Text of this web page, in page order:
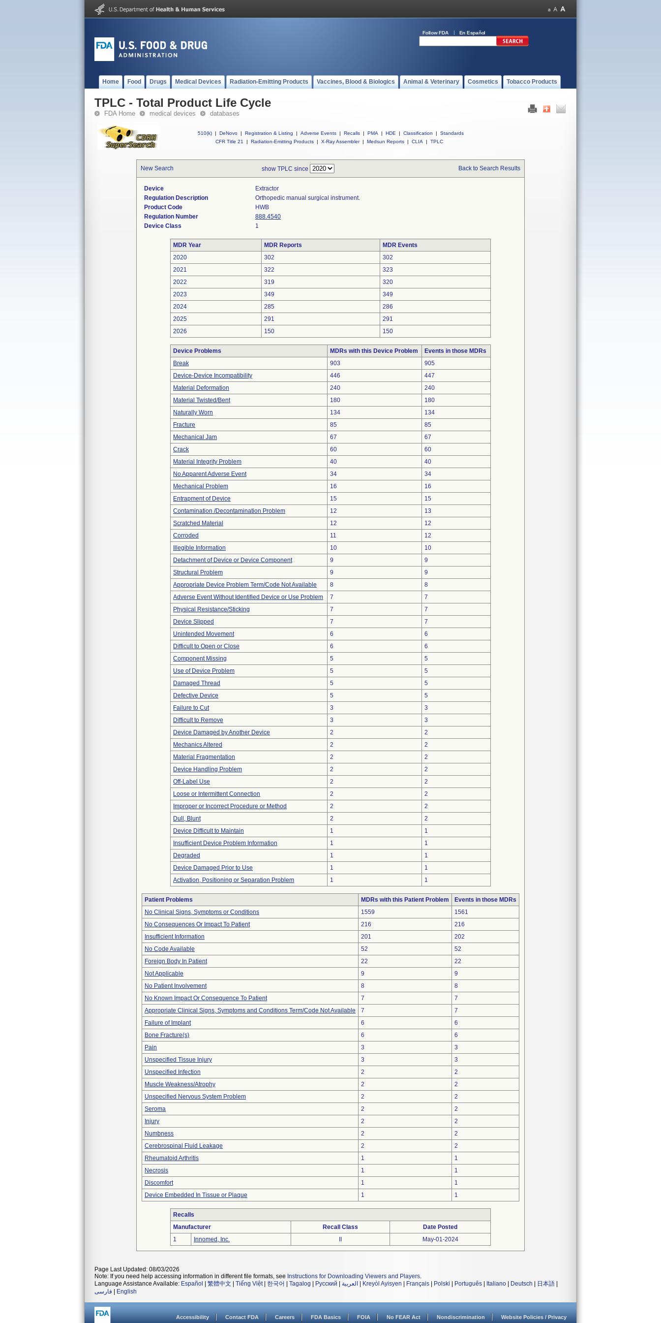
Follow FDA En Español
Home Food Drugs Medical Devices Radiation-Emitting Products Vaccines, Blood & Biologics Animal & Veterinary Cosmetics Tobacco Products
TPLC - Total Product Life Cycle
FDA Home medical devices databases
510(k) | DeNovo | Registration & Listing | Adverse Events | Recalls | PMA | HDE | Classification |
Standards
CFR Title 21
| Radiation-Emitting Products | X-Ray Assembler | Medsun Reports | CLIA | TPLC
New Search show TPLC since Back to Search Results
Device
Extractor
Regulation Description
Orthopedic manual surgical instrument.
Product Code
HWB
Regulation Number
888.4540
Device Class
1
MDR Year MDR Reports
MDR Events
2020
302
302
2021
322
323
2022
319
320
2023
349
349
2024
285
286
2025
291
291
2026
150 150
Device Problems MDRs with this Device Problem
Events in those MDRs
Break
903
905
Device-Device Incompatibility
446
447
Material Deformation
240
240
Material Twisted/Bent
180
180
Naturally Worn
134
134
Fracture
85
85
Mechanical Jam
67
67
Crack
60
60
Material Integrity Problem
40
40
No Apparent Adverse Event
34
34
Mechanical Problem
16
16
Entrapment of Device
15
15
Contamination /Decontamination Problem
12
13
Scratched Material
12
12
Corroded
11
12
Illegible Information
10
10
Detachment of Device or Device Component
9
9
Structural Problem
9
9
Appropriate Device Problem Term/Code Not Available
8
8
Adverse Event Without Identified Device or Use Problem
7
7
Physical Resistance/Sticking
7
7
Device Slipped
7
7
Unintended Movement
6
6
Difficult to Open or Close
6
6
Component Missing
5
5
Use of Device Problem
5
5
Damaged Thread
5
5
Defective Device
5
5
Failure to Cut
3
3
Difficult to Remove
3
3
Device Damaged by Another Device
2
2
Mechanics Altered
2
2
Material Fragmentation
2
2
Device Handling Problem
2
2
Off-Label Use
2
2
Loose or Intermittent Connection
2
2
Improper or Incorrect Procedure or Method
2
2
Dull, Blunt
2
2
Device Difficult to Maintain
1
1
Insufficient Device Problem Information
1
1
Degraded
1
1
Device Damaged Prior to Use
1
1
Activation, Positioning or Separation Problem
1 1
Patient Problems MDRs with this Patient Problem
Events in those MDRs
No Clinical Signs, Symptoms or Conditions
1559
1561
No Consequences Or Impact To Patient
216
216
Insufficient Information
201
202
No Code Available
52
52
Foreign Body In Patient
22
22
Not Applicable
9
9
No Patient Involvement
8
8
No Known Impact Or Consequence To Patient
7
7
Appropriate Clinical Signs, Symptoms and Conditions Term/Code Not Available
7
7
Failure of Implant
6
6
Bone Fracture(s)
6
6
Pain
3
3
Unspecified Tissue Injury
3
3
Unspecified Infection
2
2
Muscle Weakness/Atrophy
2
2
Unspecified Nervous System Problem
2
2
Seroma
2
2
Injury
2
2
Numbness
2
2
Cerebrospinal Fluid Leakage
2
2
Rheumatoid Arthritis
1
1
Necrosis
1
1
Discomfort
1
1
Device Embedded In Tissue or Plaque
1 1
Recalls
Manufacturer
Recall Class
Date Posted
1
Innomed, Inc. May-01-2024
Page Last Updated: 08/03/2026
Note: If you need help accessing information in different file formats, see Instructions for Downloading Viewers and Players.
Language Assistance Available: Español 繁體中文 Tiếng Việt| 한국어 Tagalog Русский العربية Kreyòl Ayisyen Français Polski Português Italiano Deutsch 日本語
فارسی
English
Accessibility Contact FDA Careers FDA Basics FOIA No FEAR Act Nondiscrimination Website Policies / Privacy